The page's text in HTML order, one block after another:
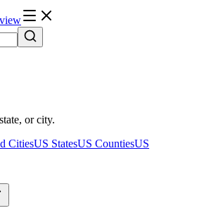
or city.
CitiesUS StatesUS CountiesUS